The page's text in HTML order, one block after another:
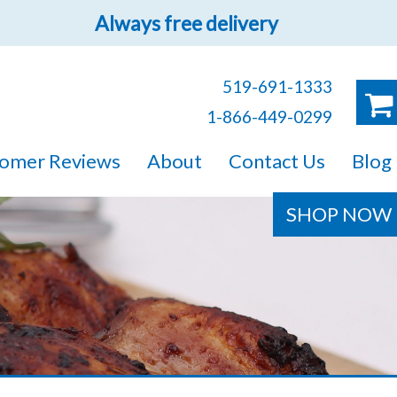
Always free delivery
519-691-1333
1-866-449-0299
Reviews About Contact Us Blog
SHOP NOW
sure you will find